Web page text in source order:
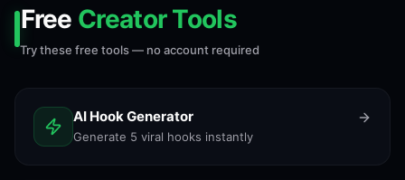
Free Creator Tools
Try these free tools — no account required
AI Hook Generator
Generate 5 viral hooks instantly